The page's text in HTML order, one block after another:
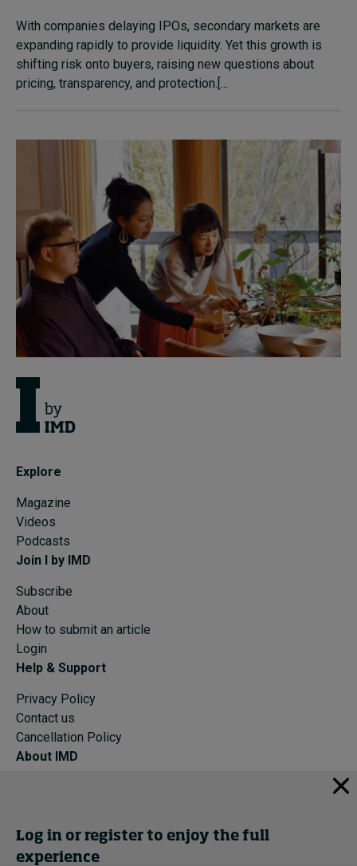
With companies delaying IPOs, secondary markets are
expanding rapidly to provide liquidity. Yet this growth is
shifting risk onto buyers, raising new questions about
pricing, transparency, and protection.[...
Explore
Magazine
Videos
Podcasts
Join I by IMD
Subscribe
About
How to submit an article
Login
Help & Support
Privacy Policy
Contact us
Cancellation Policy
About IMD
Events
Log in or register to enjoy the full
experience